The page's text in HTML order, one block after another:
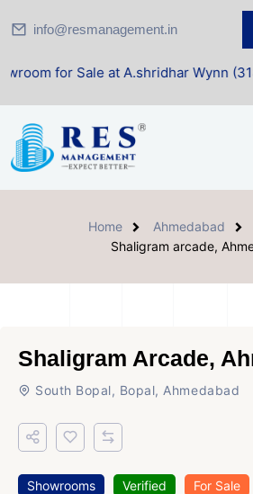
info@resmanagement.in
at A.shridhar Wynn (3186 sqft)|
Home Ahmedabad
Shaligram arcade,
Shaligram Arcade,
South Bopal, Bopal, Ahmedabad
Showrooms Verified For Sale